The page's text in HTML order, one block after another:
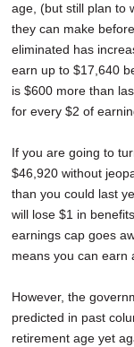
age, (but still plan to
they can make
eliminated has
earn up to $17,640
is $600 more than
for every $2 of
If you are going to
$46,920 without
than you could last
will lose $1 in
earnings cap goes
means you can earn
However, the
predicted in past
retirement age yet